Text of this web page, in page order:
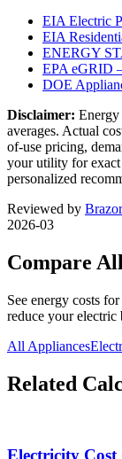
EIA Electric
EIA
ENERGY
EPA eGRID
DOE
Disclaimer: Energy
averages. Actual
of-use pricing,
your utility for exact
personalized
Reviewed by
2026-03
Compare
See energy costs for
reduce your electric
All Appliances
Related